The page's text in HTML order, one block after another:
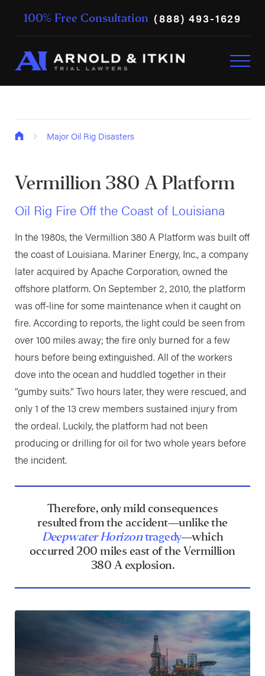
100% Free Consultation (888) 493-1629
Major Oil Rig Disasters
Vermillion 380 A Platform
Oil Rig Fire Off the Coast of Louisiana
In the 1980s, the Vermillion 380 A Platform was built off
the coast of Louisiana. Mariner Energy, Inc., a company
later acquired by Apache Corporation, owned the
offshore platform. On September 2, 2010, the platform
was off-line for some maintenance when it caught on
fire. According to reports, the light could be seen from
over 100 miles away; the fire only burned for a few
hours before being extinguished. All of the workers
dove into the ocean and huddled together in their
“gumby suits.” Two hours later, they were rescued, and
only 1 of the 13 crew members sustained injury from
the ordeal. Luckily, the platform had not been
producing or drilling for oil for two whole years before
the incident.
Therefore, only mild consequences
resulted from the accident—unlike the
Deepwater Horizontragedy—which
occurred 200 miles east of the Vermillion
380 A explosion.